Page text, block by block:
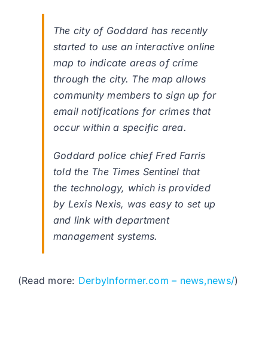
The city of Goddard has recently
started to use an interactive online
map to indicate areas of crime
through the city. The map allows
community members to sign up for
email notifications for crimes that
occur within a specific area.
Goddard police chief Fred Farris
told the The Times Sentinel that
the technology, which is provided
by Lexis Nexis, was easy to set up
and link with department
management systems.
(Read more: DerbyInformer.com – news,news/)